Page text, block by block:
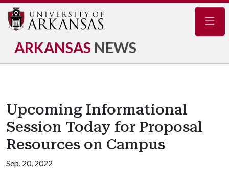
ARKANSAS NEWS
Upcoming Informational
Session Today for Proposal
Resources on Campus
Sep. 20, 2022